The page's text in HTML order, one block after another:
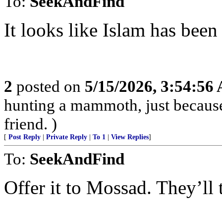
It looks like Islam has
2 posted on 5/15/2026, 3:54:56
hunting a mammoth, just
friend. )
[ Post Reply Private Reply To 1 View Replies]
To: SeekAndFind
Offer it to Mossad. They’ll